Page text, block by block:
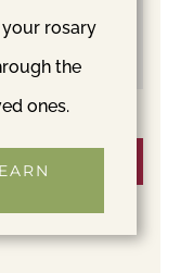
your rosary
the
ones.